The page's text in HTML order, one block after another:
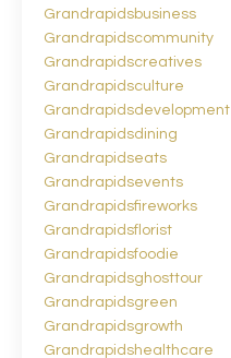
Grandrapidsbusiness
Grandrapidscommunity
Grandrapidscreatives
Grandrapidsculture
Grandrapidsdevelopment
Grandrapidsdining
Grandrapidseats
Grandrapidsevents
Grandrapidsfireworks
Grandrapidsflorist
Grandrapidsfoodie
Grandrapidsghosttour
Grandrapidsgreen
Grandrapidsgrowth
Grandrapidshealthcare